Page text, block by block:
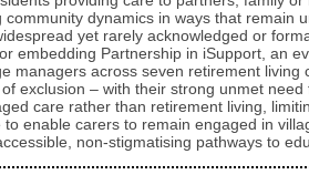
dynamics in ways that remain
yet rarely acknowledged or
Partnership in iSupport, an
across seven retirement
exclusion – with their strong unmet
care rather than retirement living,
enable carers to remain engaged in
non‑stigmatising pathways to